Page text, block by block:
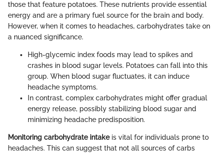
those that feature potatoes. These nutrients provide essential
energy and are a primary fuel source for the brain and body.
However, when it comes to headaches, carbohydrates take on
a nuanced significance.
High-glycemic index foods may lead to spikes and
crashes in blood sugar levels. Potatoes can fall into this
group. When blood sugar fluctuates, it can induce
headache symptoms.
In contrast, complex carbohydrates might offer gradual
energy release, possibly stabilizing blood sugar and
minimizing headache predisposition.
Monitoring carbohydrate intakeis vital for individuals prone to
headaches. This can suggest that not all sources of carbs